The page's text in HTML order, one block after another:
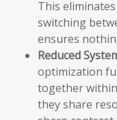
This
switching
ensures
Reduced
optimization
together
they share